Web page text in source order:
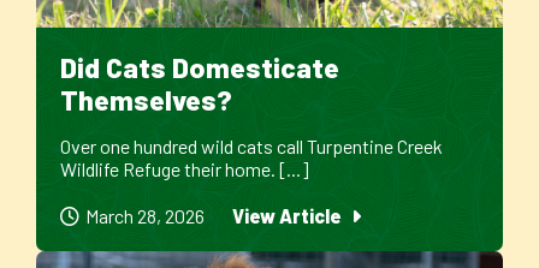
Did Cats Domesticate
Themselves?
Over one hundred wild cats call Turpentine Creek
Wildlife Refuge their home. [...]
March 28, 2026 View Article